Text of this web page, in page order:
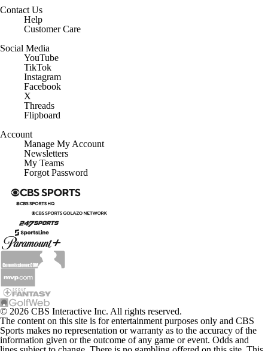
Contact Us
Help
Customer Care
Social Media
YouTube
TikTok
Instagram
Facebook
X
Threads
Flipboard
Account
Manage My Account
Newsletters
My Teams
Forgot Password
© 2026 CBS Interactive Inc. All rights reserved.
The content on this site is for entertainment purposes only and CBS
Sports makes no representation or warranty as to the accuracy of the
information given or the outcome of any game or event. Odds and